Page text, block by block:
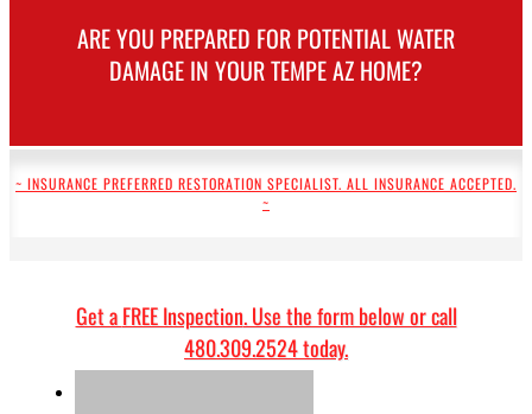
ARE YOU PREPARED FOR POTENTIAL WATER
DAMAGE IN YOUR TEMPE AZ HOME?
~ INSURANCE PREFERRED RESTORATION SPECIALIST. ALL INSURANCE ACCEPTED.
~
Get aFREE Inspection. Use the form below or call
480.309.2524today.